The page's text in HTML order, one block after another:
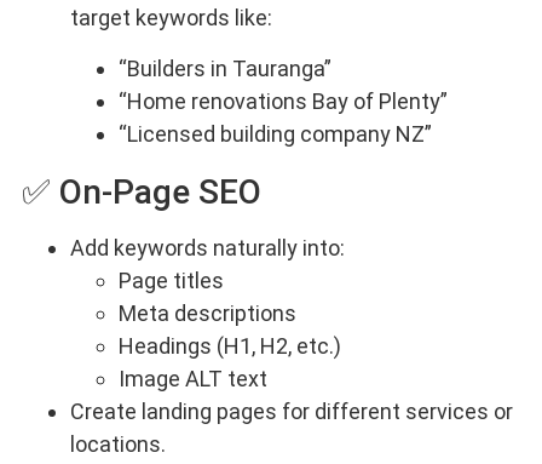
target keywords like:
“Builders in Tauranga”
“Home renovations Bay of Plenty”
“Licensed building company NZ”
✅ On-Page SEO
Add keywords naturally into:
Page titles
Meta descriptions
Headings (H1, H2, etc.)
Image ALT text
Create landing pages for different services or
locations.